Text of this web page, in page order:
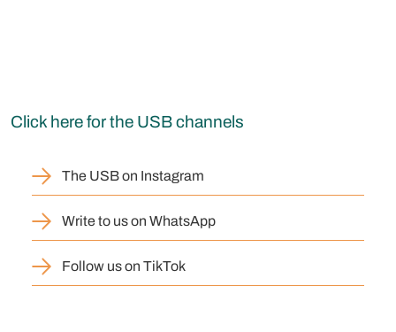
Click here for the USB channels
The USB on Instagram
Write to us on WhatsApp
Follow us on TikTok